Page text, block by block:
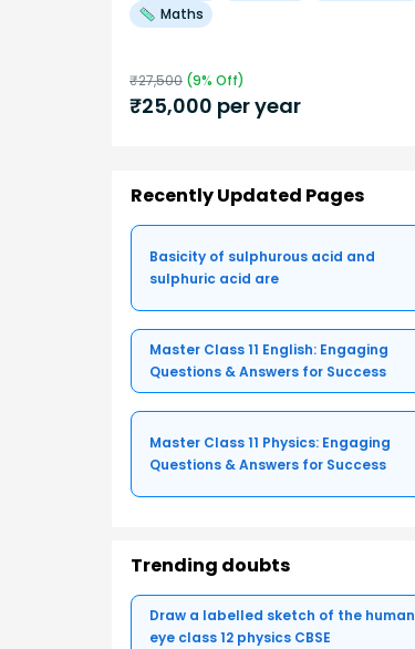
Maths
₹27,500 (9% Off)
₹25,000 per year
Recently Updated Pages
Basicity of sulphurous acid and
sulphuric acid are
Master Class 11 English: Engaging
Questions & Answers for Success
Master Class 11 Physics: Engaging
Questions & Answers for Success
Trending doubts
Draw a labelled sketch of the human
eye class 12 physics CBSE